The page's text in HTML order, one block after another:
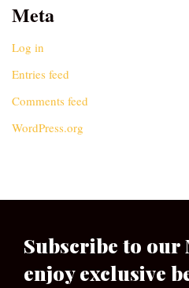
Meta
Log in
Entries feed
Comments feed
WordPress.org
Subscribe to our
enjoy exclusive